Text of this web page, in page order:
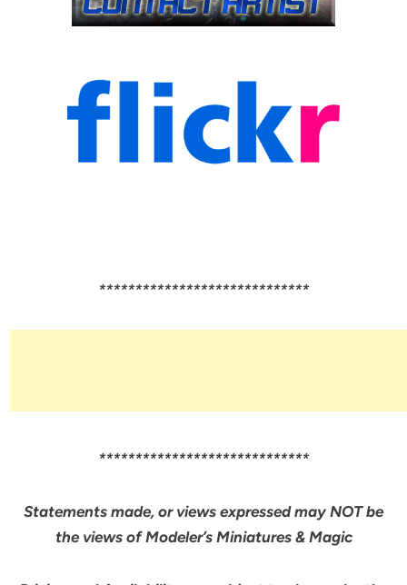
*****************************
*****************************
Statements made, or views expressed may NOT be
the views of Modeler’s Miniatures & Magic